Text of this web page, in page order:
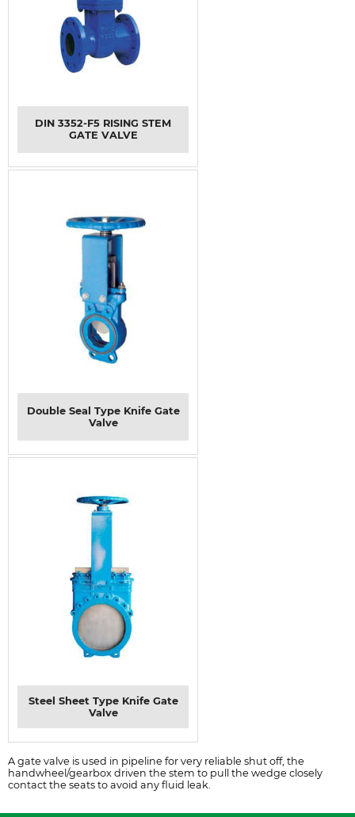
DIN 3352-F5 RISING STEM
GATE VALVE
Double Seal Type Knife Gate
Valve
Steel Sheet Type Knife Gate
Valve
A gate valve is used in pipeline for very reliable shut off, the
handwheel/gearbox driven the stem to pull the wedge closely
contact the seats to avoid any fluid leak.